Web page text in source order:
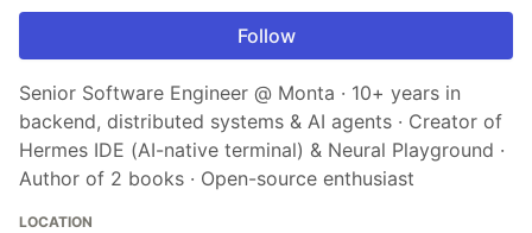
Follow
Senior Software Engineer @ Monta · 10+ years in
backend, distributed systems & AI agents · Creator of
Hermes IDE (AI-native terminal) & Neural Playground ·
Author of 2 books · Open-source enthusiast
LOCATION